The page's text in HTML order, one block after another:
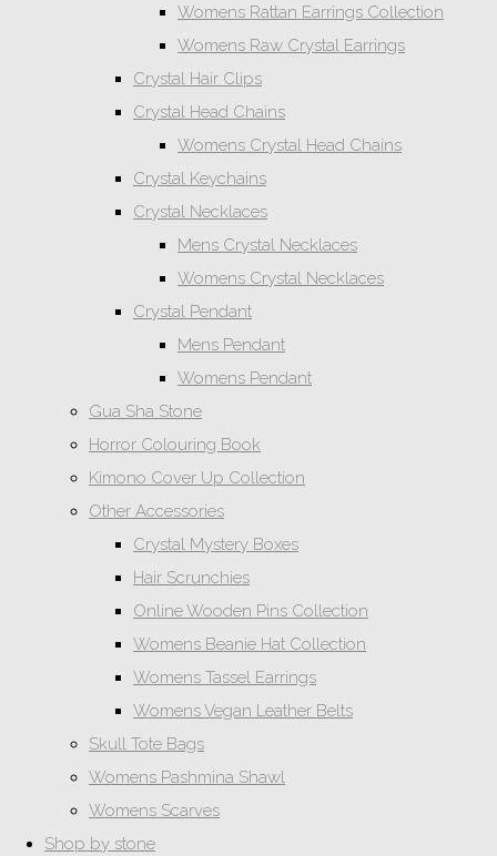
Womens Rattan Earrings Collection
Womens Raw Crystal Earrings
Crystal Hair Clips
Crystal Head Chains
Womens Crystal Head Chains
Crystal Keychains
Crystal Necklaces
Mens Crystal Necklaces
Womens Crystal Necklaces
Crystal Pendant
Mens Pendant
Womens Pendant
Gua Sha Stone
Horror Colouring Book
Kimono Cover Up Collection
Other Accessories
Crystal Mystery Boxes
Hair Scrunchies
Online Wooden Pins Collection
Womens Beanie Hat Collection
Womens Tassel Earrings
Womens Vegan Leather Belts
Skull Tote Bags
Womens Pashmina Shawl
Womens Scarves
Shop by stone